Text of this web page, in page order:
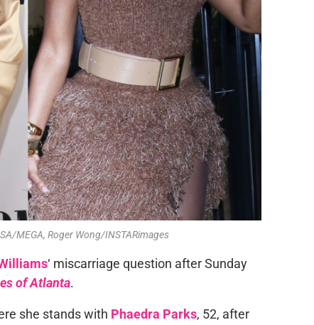
MEGA, Roger Wong/INSTARimages
‘ miscarriage question after Sunday
of Atlanta.
she stands with Phaedra Parks, 52, after